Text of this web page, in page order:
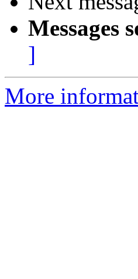
Messages
]
More